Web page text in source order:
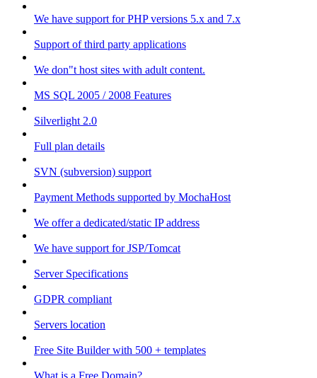
We have support for PHP versions 5.x and 7.x
Support of third party applications
We don"t host sites with adult content.
MS SQL 2005 / 2008 Features
Silverlight 2.0
Full plan details
SVN (subversion) support
Payment Methods supported by MochaHost
We offer a dedicated/static IP address
We have support for JSP/Tomcat
Server Specifications
GDPR compliant
Servers location
Free Site Builder with 500 + templates
What is a Free Domain?